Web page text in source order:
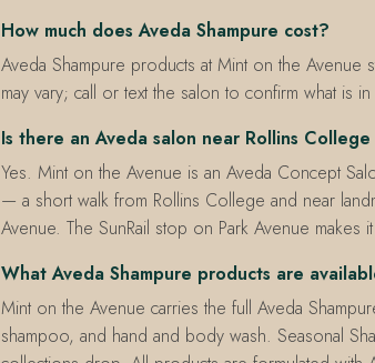
How much does Aveda Shampure cost?
Aveda Shampure products at Mint on the Avenue
may vary; call or text the salon to confirm what is
Is there an Aveda salon near Rollins
Yes. Mint on the Avenue is an Aveda Concept
— a short walk from Rollins College and near
Avenue. The SunRail stop on Park Avenue
What Aveda Shampure products are
Mint on the Avenue carries the full Aveda
shampoo, and hand and body wash. Seasonal